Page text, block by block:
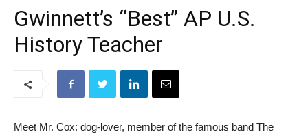
Gwinnett’s “Best” AP U.S.
History Teacher
Meet Mr. Cox: dog-lover, member of the famous band The